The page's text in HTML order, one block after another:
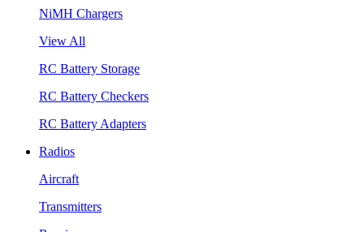
NiMH Chargers
View All
RC Battery Storage
RC Battery Checkers
RC Battery Adapters
Radios
Aircraft
Transmitters